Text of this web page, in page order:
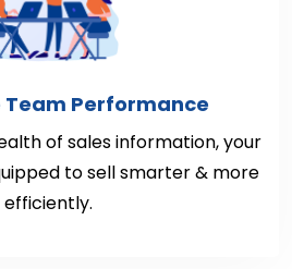
Performance
of sales information, your
to sell smarter & more
efficiently.